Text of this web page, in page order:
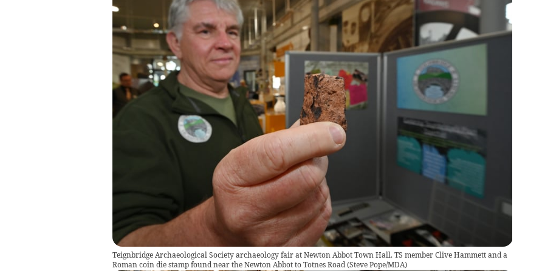
Teignbridge Archaeological Society archaeology fair at Newton Abbot Town Hall. TS member Clive Hammett and a
Roman coin die stamp found near the Newton Abbot to Totnes Road(Steve Pope/MDA)